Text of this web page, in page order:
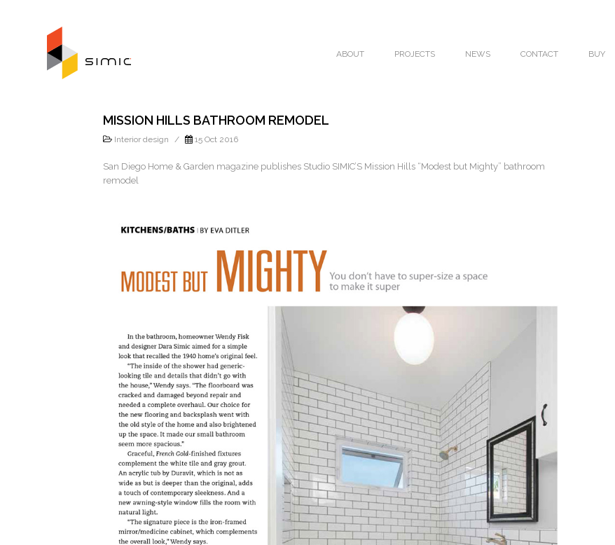
ABOUT PROJECTS NEWS CONTACT BUY
MISSION HILLS BATHROOM REMODEL
Interior design / 15 Oct 2016
San Diego Home & Garden magazine publishes Studio SIMIC’S Mission Hills “Modest but Mighty” bathroom
remodel